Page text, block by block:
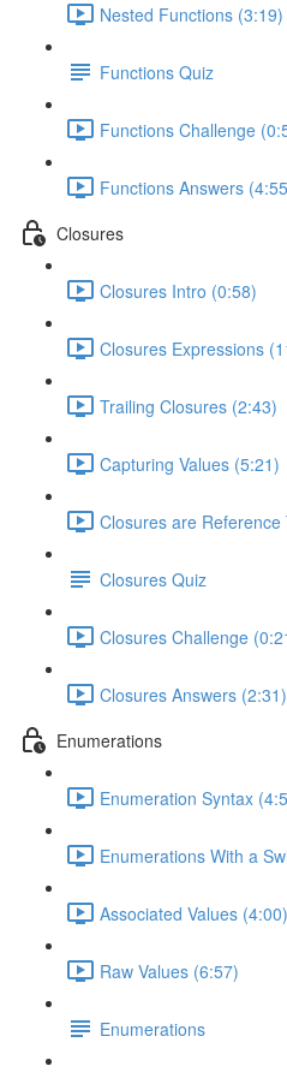
Nested Functions (3:19)
Functions Quiz
Functions Challenge
Functions Answers
Closures
Closures Intro (0:58)
Closures Expressions
Trailing Closures (2:43)
Capturing Values (5:21)
Closures are Reference
Closures Quiz
Closures Challenge
Closures Answers (2:31)
Enumerations
Enumeration Syntax
Enumerations With a
Associated Values (4:00)
Raw Values (6:57)
Enumerations